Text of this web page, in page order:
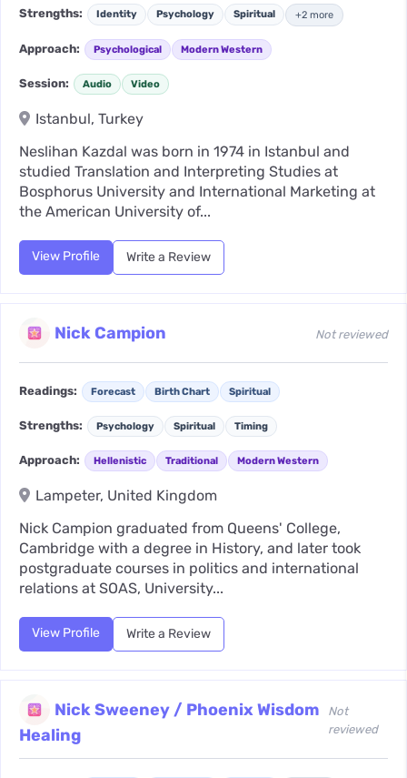
Strengths: Identity Psychology Spiritual +2 more
Approach: Psychological Modern Western
Session: Audio Video
Istanbul, Turkey
Neslihan Kazdal was born in 1974 in Istanbul and
studied Translation and Interpreting Studies at
Bosphorus University and International Marketing at
the American University of...
View Profile Write a Review
Nick Campion Not reviewed
Readings: Forecast Birth Chart Spiritual
Strengths: Psychology Spiritual Timing
Approach: Hellenistic Traditional Modern Western
Lampeter, United Kingdom
Nick Campion graduated from Queens' College,
Cambridge with a degree in History, and later took
postgraduate courses in politics and international
relations at SOAS, University...
View Profile Write a Review
Nick Sweeney / Phoenix Wisdom
Healing
Not
reviewed